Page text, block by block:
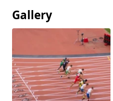
Gallery